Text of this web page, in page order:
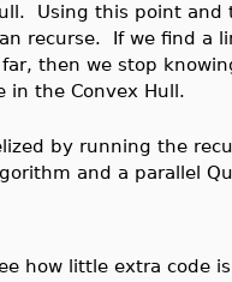
Using this point
recurse. If we find a
then we stop
in the Convex Hull.
by running the
and a parallel
how little extra code